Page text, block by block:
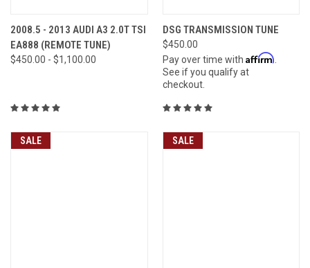
2008.5 - 2013 AUDI A3 2.0T TSI
EA888 (REMOTE TUNE)
$450.00 - $1,100.00
DSG TRANSMISSION TUNE
$450.00
Pay over time with Affirm
See if you qualify at
checkout.
SALE SALE